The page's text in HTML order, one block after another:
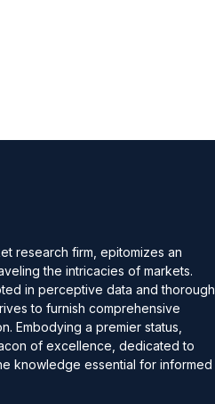
research firm, epitomizes an
the intricacies of markets.
in perceptive data and thorough
to furnish comprehensive
Embodying a premier status,
of excellence, dedicated to
knowledge essential for informed